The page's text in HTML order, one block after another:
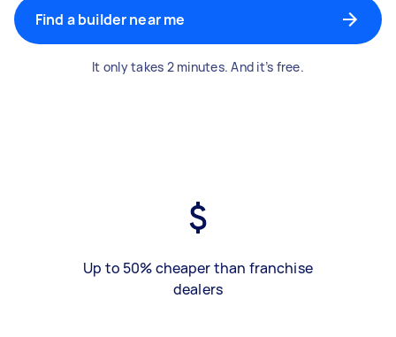
Find a builder near me
It only takes 2 minutes. And it’s free.
Up to 50% cheaper than franchise
dealers